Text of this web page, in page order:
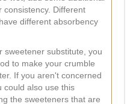
consistency. Different
different absorbency
sweetener substitute, you
to make your crumble
If you aren't concerned
could also use this
the sweeteners that are